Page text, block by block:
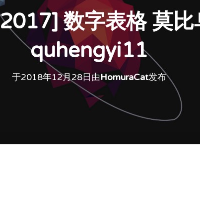
数字表格 莫
quhengyi11
于2018年12月28日由HomuraCat发布